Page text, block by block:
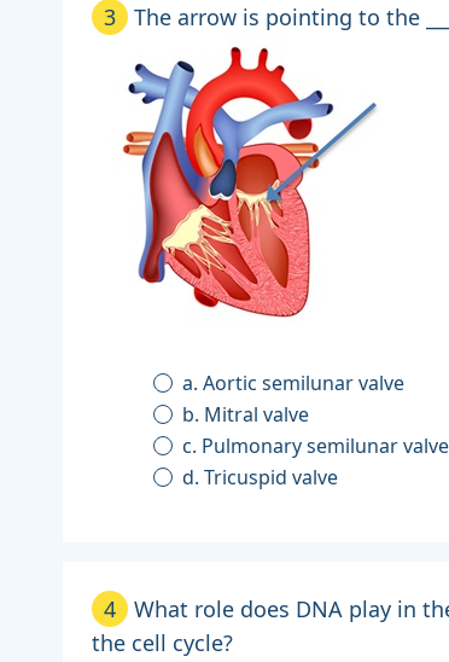
3 The arrow is pointing to the
a. Aortic semilunar valve
b. Mitral valve
c. Pulmonary semilunar valve
d. Tricuspid valve
4
What role does DNA play in
the cell cycle?